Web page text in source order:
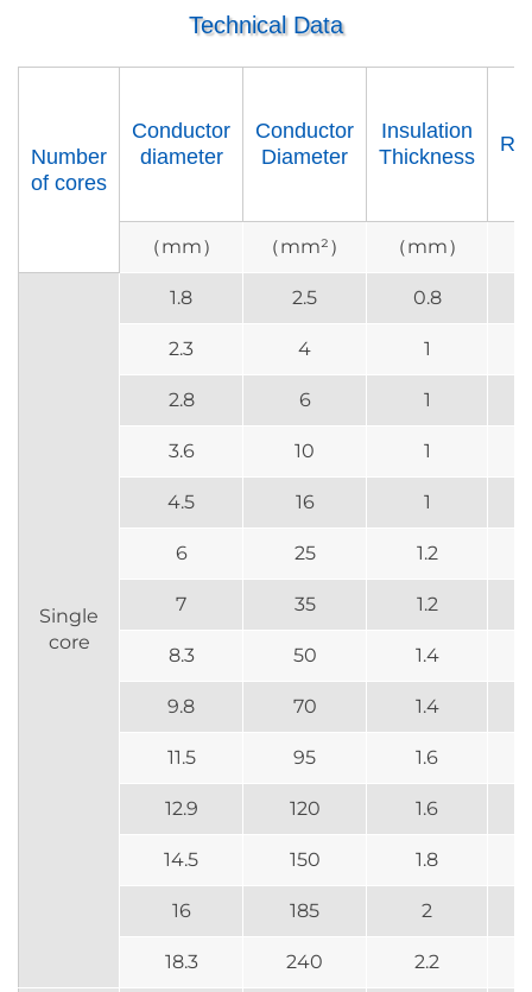
Technical Data
Number
of cores
Conductor
diameter
Conductor
Diameter
Insulation
Thickness
（mm） （mm²） （mm）
Single
core
1.8 2.5 0.8
2.3 4 1
2.8 6 1
3.6 10 1
4.5 16 1
6 25 1.2
7 35 1.2
8.3 50 1.4
9.8 70 1.4
11.5 95 1.6
12.9 120 1.6
14.5 150 1.8
16 185 2
18.3 240 2.2